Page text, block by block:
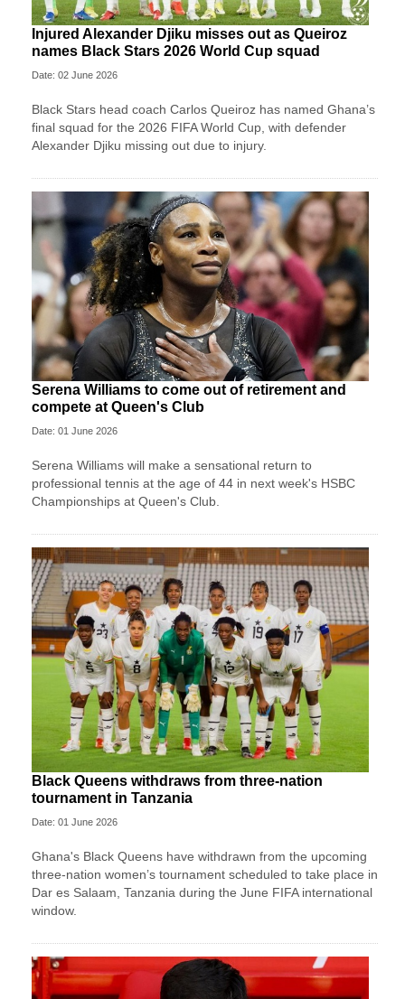
Injured Alexander Djiku misses out as Queiroz
names Black Stars 2026 World Cup squad
Date: 02 June 2026
Black Stars head coach Carlos Queiroz has named Ghana’s
final squad for the 2026 FIFA World Cup, with defender
Alexander Djiku missing out due to injury.
Serena Williams to come out of retirement and
compete at Queen's Club
Date: 01 June 2026
Serena Williams will make a sensational return to
professional tennis at the age of 44 in next week's HSBC
Championships at Queen's Club.
Black Queens withdraws from three-nation
tournament in Tanzania
Date: 01 June 2026
Ghana's Black Queens have withdrawn from the upcoming
three-nation women’s tournament scheduled to take place in
Dar es Salaam, Tanzania during the June FIFA international
window.